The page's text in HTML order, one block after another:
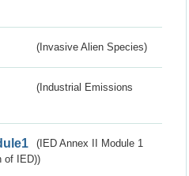
(Invasive Alien Species)
(Industrial Emissions
(IED Annex II Module 1
of IED))